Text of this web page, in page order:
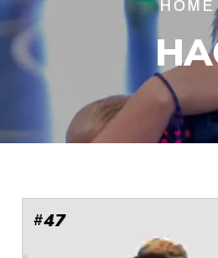
HOME
#47